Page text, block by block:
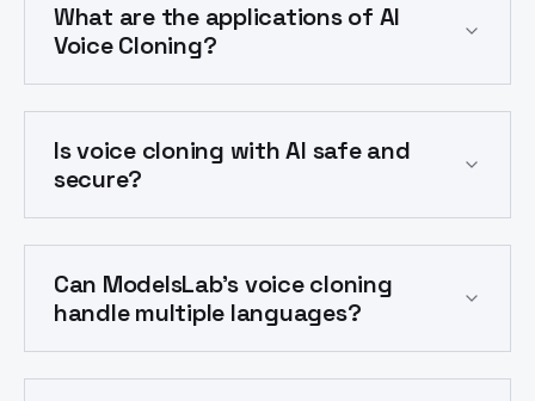
What are the applications of AI
Voice Cloning?
Is voice cloning with AI safe and
secure?
Can ModelsLab's voice cloning
handle multiple languages?